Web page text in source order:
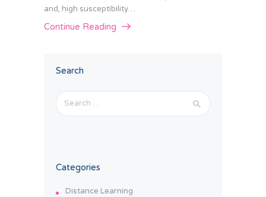
and, high susceptibility…
Continue Reading
Search
Search
for:
Categories
Distance Learning